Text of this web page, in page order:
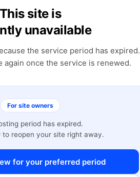
This site is
unavailable
the service period has expired.
again once the service is renewed.
For site owners
period has expired.
to reopen your site right away.
for your preferred period